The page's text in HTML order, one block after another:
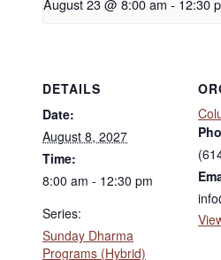
August 23 @ 8:00 am - 12:30
DETAILS
Date:
August 8, 2027
Time:
8:00 am - 12:30 pm
Series:
Sunday Dharma
Programs (Hybrid)